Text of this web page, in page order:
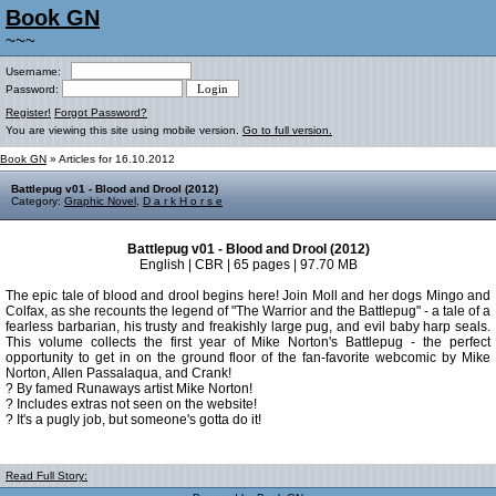
Book GN
~~~
Username:
Password:
Register! Forgot Password?
You are viewing this site using mobile version. Go to full version.
Book GN » Articles for 16.10.2012
Battlepug v01 - Blood and Drool (2012)
Category: Graphic Novel D a r k H o r s e
Battlepug v01 - Blood and Drool (2012)
English | CBR | 65 pages | 97.70 MB
The epic tale of blood and drool begins here! Join Moll and her dogs Mingo and
Colfax, as she recounts the legend of "The Warrior and the Battlepug" - a tale of a
fearless barbarian, his trusty and freakishly large pug, and evil baby harp seals.
This volume collects the first year of Mike Norton's Battlepug - the perfect
opportunity to get in on the ground floor of the fan-favorite webcomic by Mike
Norton, Allen Passalaqua, and Crank!
? By famed Runaways artist Mike Norton!
? Includes extras not seen on the website!
? It's a pugly job, but someone's gotta do it!
Read Full Story: